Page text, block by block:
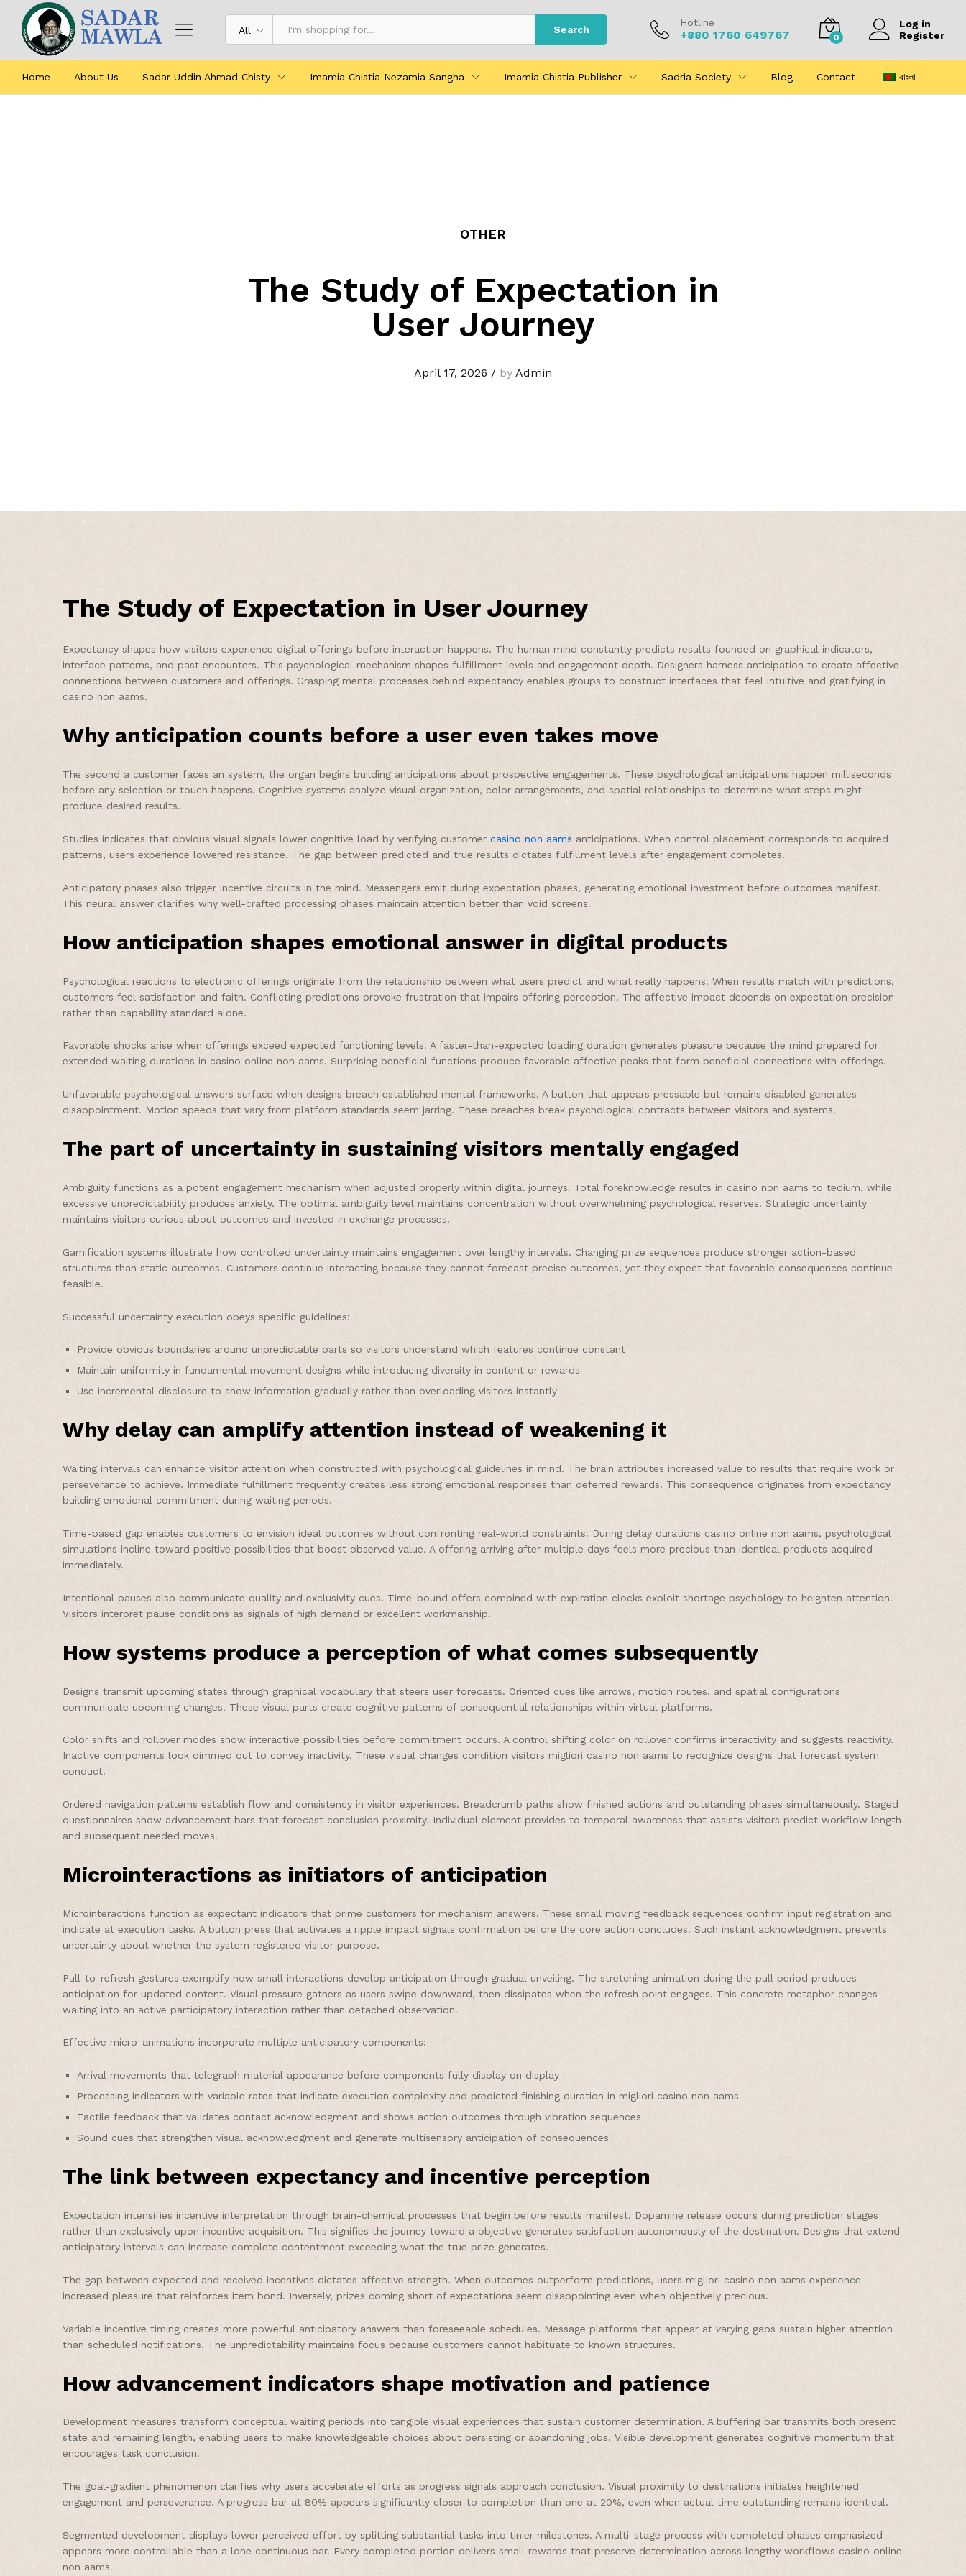
All Search
Hotline
+880 1760 649767 0
Log in
Register
Home About Us Sadar Uddin Ahmad Chisty Imamia Chistia Nezamia Sangha Imamia Chistia Publisher Sadria Society Blog Contact বাংলা
OTHER
The Study of Expectation in
User Journey
April 17, 2026 / by Admin
The Study of Expectation in User Journey
Expectancy shapes how visitors experience digital offerings before interaction happens. The human mind constantly predicts results founded on graphical indicators,
interface patterns, and past encounters. This psychological mechanism shapes fulfillment levels and engagement depth. Designers harness anticipation to create affective
connections between customers and offerings. Grasping mental processes behind expectancy enables groups to construct interfaces that feel intuitive and gratifying in
casino non aams.
Why anticipation counts before a user even takes move
The second a customer faces an system, the organ begins building anticipations about prospective engagements. These psychological anticipations happen milliseconds
before any selection or touch happens. Cognitive systems analyze visual organization, color arrangements, and spatial relationships to determine what steps might
produce desired results.
Studies indicates that obvious visual signals lower cognitive load by verifying customer casino non aams anticipations. When control placement corresponds to acquired
patterns, users experience lowered resistance. The gap between predicted and true results dictates fulfillment levels after engagement completes.
Anticipatory phases also trigger incentive circuits in the mind. Messengers emit during expectation phases, generating emotional investment before outcomes manifest.
This neural answer clarifies why well-crafted processing phases maintain attention better than void screens.
How anticipation shapes emotional answer in digital products
Psychological reactions to electronic offerings originate from the relationship between what users predict and what really happens. When results match with predictions,
customers feel satisfaction and faith. Conflicting predictions provoke frustration that impairs offering perception. The affective impact depends on expectation precision
rather than capability standard alone.
Favorable shocks arise when offerings exceed expected functioning levels. A faster-than-expected loading duration generates pleasure because the mind prepared for
extended waiting durations in casino online non aams. Surprising beneficial functions produce favorable affective peaks that form beneficial connections with offerings.
Unfavorable psychological answers surface when designs breach established mental frameworks. A button that appears pressable but remains disabled generates
disappointment. Motion speeds that vary from platform standards seem jarring. These breaches break psychological contracts between visitors and systems.
The part of uncertainty in sustaining visitors mentally engaged
Ambiguity functions as a potent engagement mechanism when adjusted properly within digital journeys. Total foreknowledge results in casino non aams to tedium, while
excessive unpredictability produces anxiety. The optimal ambiguity level maintains concentration without overwhelming psychological reserves. Strategic uncertainty
maintains visitors curious about outcomes and invested in exchange processes.
Gamification systems illustrate how controlled uncertainty maintains engagement over lengthy intervals. Changing prize sequences produce stronger action-based
structures than static outcomes. Customers continue interacting because they cannot forecast precise outcomes, yet they expect that favorable consequences continue
feasible.
Successful uncertainty execution obeys specific guidelines:
Provide obvious boundaries around unpredictable parts so visitors understand which features continue constant
Maintain uniformity in fundamental movement designs while introducing diversity in content or rewards
Use incremental disclosure to show information gradually rather than overloading visitors instantly
Why delay can amplify attention instead of weakening it
Waiting intervals can enhance visitor attention when constructed with psychological guidelines in mind. The brain attributes increased value to results that require work or
perseverance to achieve. Immediate fulfillment frequently creates less strong emotional responses than deferred rewards. This consequence originates from expectancy
building emotional commitment during waiting periods.
Time-based gap enables customers to envision ideal outcomes without confronting real-world constraints. During delay durations casino online non aams, psychological
simulations incline toward positive possibilities that boost observed value. A offering arriving after multiple days feels more precious than identical products acquired
immediately.
Intentional pauses also communicate quality and exclusivity cues. Time-bound offers combined with expiration clocks exploit shortage psychology to heighten attention.
Visitors interpret pause conditions as signals of high demand or excellent workmanship.
How systems produce a perception of what comes subsequently
Designs transmit upcoming states through graphical vocabulary that steers user forecasts. Oriented cues like arrows, motion routes, and spatial configurations
communicate upcoming changes. These visual parts create cognitive patterns of consequential relationships within virtual platforms.
Color shifts and rollover modes show interactive possibilities before commitment occurs. A control shifting color on rollover confirms interactivity and suggests reactivity.
Inactive components look dimmed out to convey inactivity. These visual changes condition visitors migliori casino non aams to recognize designs that forecast system
conduct.
Ordered navigation patterns establish flow and consistency in visitor experiences. Breadcrumb paths show finished actions and outstanding phases simultaneously. Staged
questionnaires show advancement bars that forecast conclusion proximity. Individual element provides to temporal awareness that assists visitors predict workflow length
and subsequent needed moves.
Microinteractions as initiators of anticipation
Microinteractions function as expectant indicators that prime customers for mechanism answers. These small moving feedback sequences confirm input registration and
indicate at execution tasks. A button press that activates a ripple impact signals confirmation before the core action concludes. Such instant acknowledgment prevents
uncertainty about whether the system registered visitor purpose.
Pull-to-refresh gestures exemplify how small interactions develop anticipation through gradual unveiling. The stretching animation during the pull period produces
anticipation for updated content. Visual pressure gathers as users swipe downward, then dissipates when the refresh point engages. This concrete metaphor changes
waiting into an active participatory interaction rather than detached observation.
Effective micro-animations incorporate multiple anticipatory components:
Arrival movements that telegraph material appearance before components fully display on display
Processing indicators with variable rates that indicate execution complexity and predicted finishing duration in migliori casino non aams
Tactile feedback that validates contact acknowledgment and shows action outcomes through vibration sequences
Sound cues that strengthen visual acknowledgment and generate multisensory anticipation of consequences
The link between expectancy and incentive perception
Expectation intensifies incentive interpretation through brain-chemical processes that begin before results manifest. Dopamine release occurs during prediction stages
rather than exclusively upon incentive acquisition. This signifies the journey toward a objective generates satisfaction autonomously of the destination. Designs that extend
anticipatory intervals can increase complete contentment exceeding what the true prize generates.
The gap between expected and received incentives dictates affective strength. When outcomes outperform predictions, users migliori casino non aams experience
increased pleasure that reinforces item bond. Inversely, prizes coming short of expectations seem disappointing even when objectively precious.
Variable incentive timing creates more powerful anticipatory answers than foreseeable schedules. Message platforms that appear at varying gaps sustain higher attention
than scheduled notifications. The unpredictability maintains focus because customers cannot habituate to known structures.
How advancement indicators shape motivation and patience
Development measures transform conceptual waiting periods into tangible visual experiences that sustain customer determination. A buffering bar transmits both present
state and remaining length, enabling users to make knowledgeable choices about persisting or abandoning jobs. Visible development generates cognitive momentum that
encourages task conclusion.
The goal-gradient phenomenon clarifies why users accelerate efforts as progress signals approach conclusion. Visual proximity to destinations initiates heightened
engagement and perseverance. A progress bar at 80% appears significantly closer to completion than one at 20%, even when actual time outstanding remains identical.
Segmented development displays lower perceived effort by splitting substantial tasks into tinier milestones. A multi-stage process with completed phases emphasized
appears more controllable than a lone continuous bar. Every completed portion delivers small rewards that preserve determination across lengthy workflows casino online
non aams.